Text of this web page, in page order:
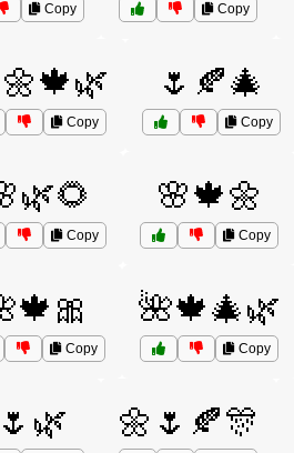
Copy Copy
Copy
🌷🍂🎄
Copy
Copy
🌸🍁🌼
Copy
Copy
🌺🍁🎄🌿
Copy
🌼🌷🍂🎊